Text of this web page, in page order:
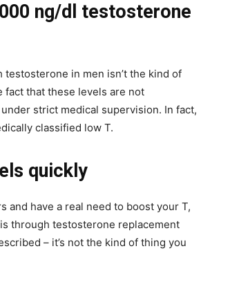
ng/dl testosterone
in men isn’t the kind of
fact that these levels are not
strict medical supervision. In fact,
classified low T.
quickly
and have a real need to boost your T,
through testosterone replacement
– it’s not the kind of thing you